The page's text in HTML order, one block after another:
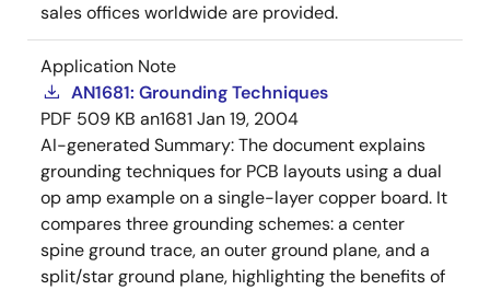
sales offices worldwide are provided.
Application Note
AN1681: Grounding Techniques
PDF 509 KB an1681 Jan 19, 2004
AI-generated Summary:The document explains
grounding techniques for PCB layouts using a dual
op amp example on a single-layer copper board. It
compares three grounding schemes: a center
spine ground trace, an outer ground plane, and a
split/star ground plane, highlighting the benefits of